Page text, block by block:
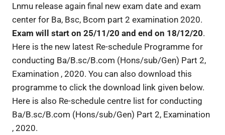
Lnmu release again final new exam date and exam
center for Ba, Bsc, Bcom part 2 examination 2020.
Exam will start on 25/11/20 and end on 18/12/20.
Here is the new latest Re-schedule Programme for
conducting Ba/B.sc/B.com (Hons/sub/Gen) Part 2,
Examination , 2020. You can also download this
programme to click the download link given below.
Here is also Re-schedule centre list for conducting
Ba/B.sc/B.com (Hons/sub/Gen) Part 2, Examination
, 2020.